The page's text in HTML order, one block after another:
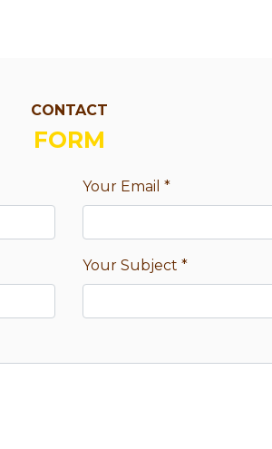
CONTACT
FORM
Your Email *
Your Subject *